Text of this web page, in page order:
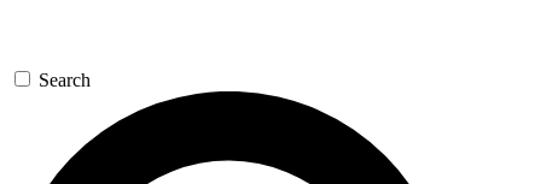
Search